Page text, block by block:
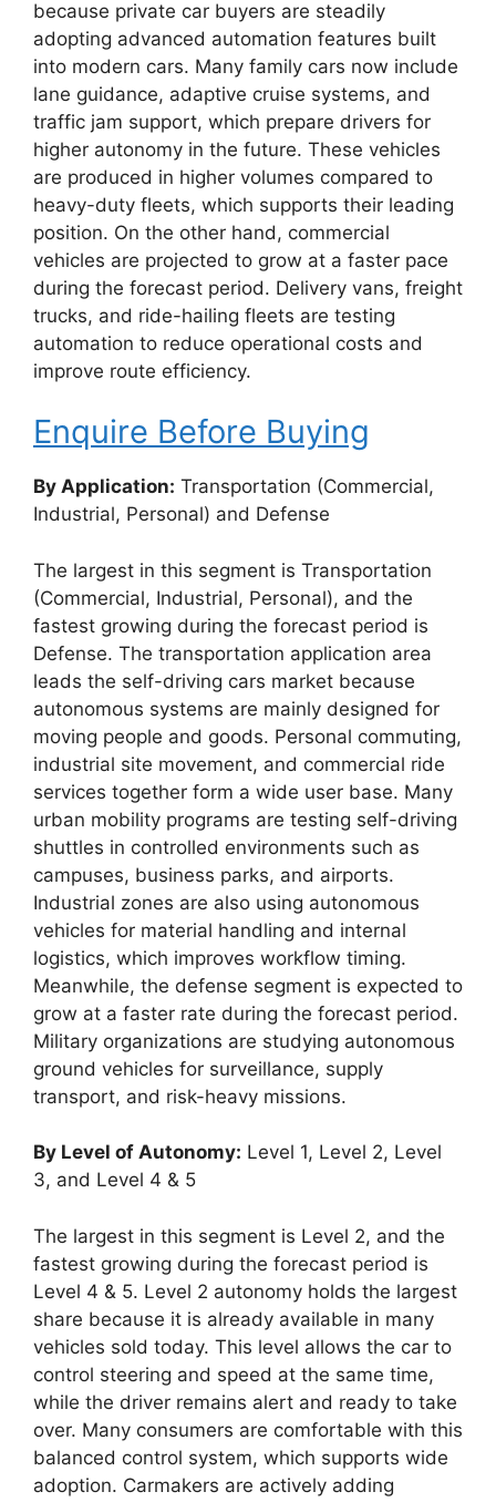
because private car buyers are steadily
adopting advanced automation features built
into modern cars. Many family cars now include
lane guidance, adaptive cruise systems, and
traffic jam support, which prepare drivers for
higher autonomy in the future. These vehicles
are produced in higher volumes compared to
heavy-duty fleets, which supports their leading
position. On the other hand, commercial
vehicles are projected to grow at a faster pace
during the forecast period. Delivery vans, freight
trucks, and ride-hailing fleets are testing
automation to reduce operational costs and
improve route efficiency.
Enquire Before Buying
By Application: Transportation (Commercial,
Industrial, Personal) and Defense
The largest in this segment is Transportation
(Commercial, Industrial, Personal), and the
fastest growing during the forecast period is
Defense. The transportation application area
leads the self-driving cars market because
autonomous systems are mainly designed for
moving people and goods. Personal commuting,
industrial site movement, and commercial ride
services together form a wide user base. Many
urban mobility programs are testing self-driving
shuttles in controlled environments such as
campuses, business parks, and airports.
Industrial zones are also using autonomous
vehicles for material handling and internal
logistics, which improves workflow timing.
Meanwhile, the defense segment is expected to
grow at a faster rate during the forecast period.
Military organizations are studying autonomous
ground vehicles for surveillance, supply
transport, and risk-heavy missions.
By Level of Autonomy: Level 1, Level 2, Level
3, and Level 4 & 5
The largest in this segment is Level 2, and the
fastest growing during the forecast period is
Level 4 & 5. Level 2 autonomy holds the largest
share because it is already available in many
vehicles sold today. This level allows the car to
control steering and speed at the same time,
while the driver remains alert and ready to take
over. Many consumers are comfortable with this
balanced control system, which supports wide
adoption. Carmakers are actively adding